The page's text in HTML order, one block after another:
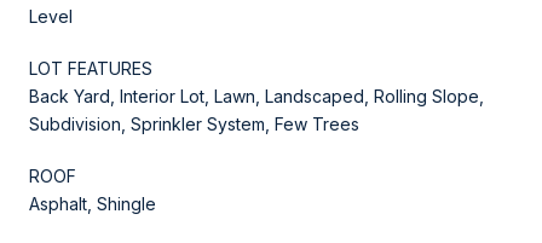
Level
LOT FEATURES
Back Yard, Interior Lot, Lawn, Landscaped, Rolling Slope,
Subdivision, Sprinkler System, Few Trees
ROOF
Asphalt, Shingle